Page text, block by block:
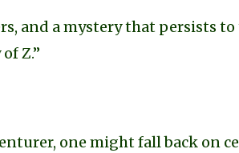
and a mystery that persists
Z.”
one might fall back on